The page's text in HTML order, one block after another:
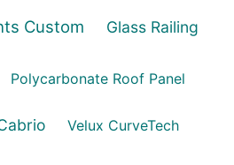
Custom Glass Railing
Polycarbonate Roof Panel
Velux CurveTech